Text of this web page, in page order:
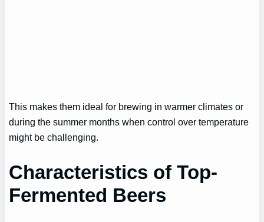
This makes them ideal for brewing in warmer climates or
during the summer months when control over temperature
might be challenging.
Characteristics of Top-
Fermented Beers